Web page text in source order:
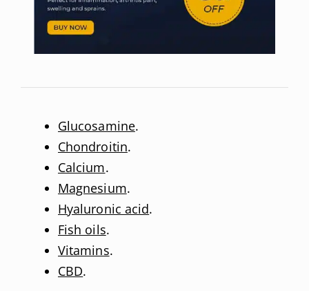
Glucosamine.
Chondroitin.
Calcium.
Magnesium.
Hyaluronic acid.
Fish oils.
Vitamins.
CBD.